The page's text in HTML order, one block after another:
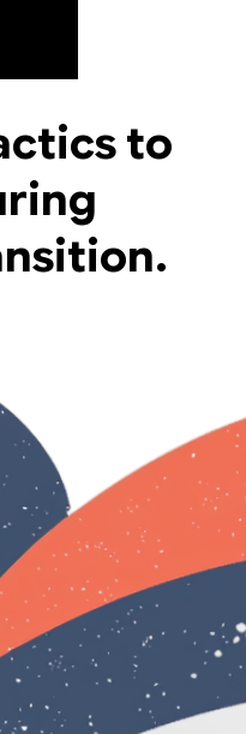
to